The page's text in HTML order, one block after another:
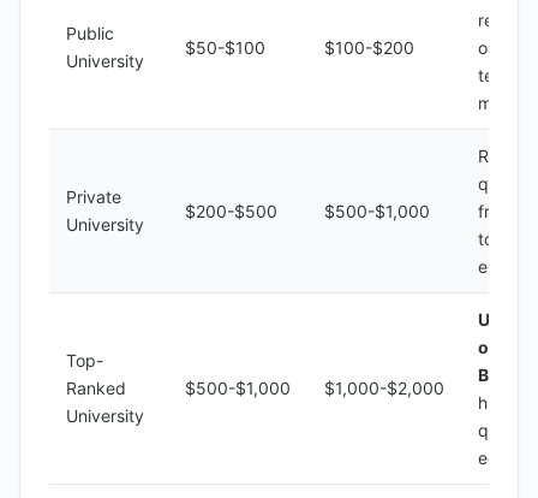
Public
University
$50-$100 $100-$200
Private
University
$200-$500 $500-$1,000
Range
quality,
from
to
Top-
Ranked
University
$500-$1,000 $1,000-$2,000
of
high-
quality